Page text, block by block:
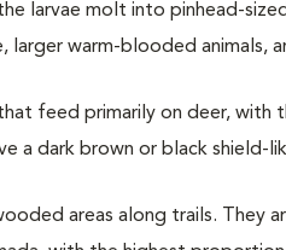
larvae molt into pinhead-
larger warm-blooded animals,
feed primarily on deer,
a dark brown or black shield-
areas along trails.